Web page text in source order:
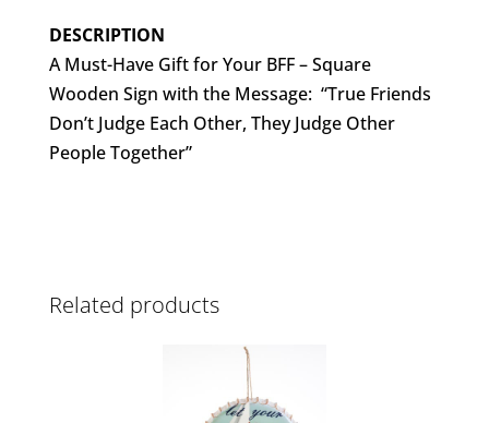
DESCRIPTION
A Must-Have Gift for Your BFF – Square
Wooden Sign with the Message: “True Friends
Don’t Judge Each Other, They Judge Other
People Together”
Related products